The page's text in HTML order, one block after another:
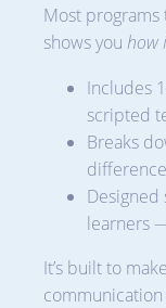
Most programs
shows you how
Includes
scripted
Breaks
learners
It’s built to